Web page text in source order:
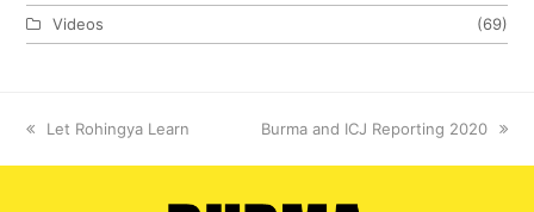
Videos
(69)
previous
Let Rohingya Learn
next
Burma and ICJ Reporting 2020